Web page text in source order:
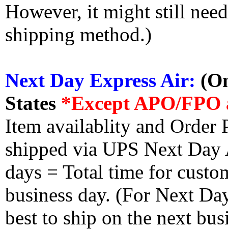
However, it might still
shipping method.)
Next Day Express Air:
States *Except APO/FPO
Item availablity and Order
shipped via UPS Next
days = Total time for
business day. (For Next
best to ship on the next